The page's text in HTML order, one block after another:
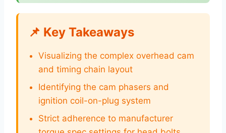
📌 Key Takeaways
Visualizing the complex overhead cam
and timing chain layout
Identifying the cam phasers and
ignition coil-on-plug system
Strict adherence to manufacturer